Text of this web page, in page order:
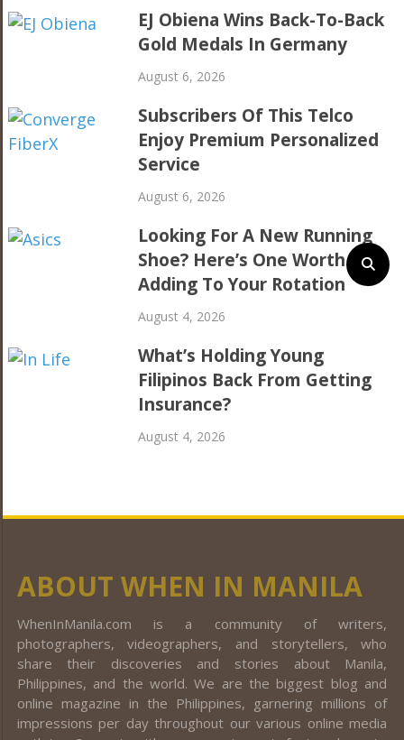
EJ Obiena Wins Back-To-Back
Gold Medals In Germany
August 6, 2026
Subscribers Of This Telco
Enjoy Premium Personalized
Service
August 6, 2026
Looking For A New Running
Shoe? Here’s One Worth
Adding To Your Rotation
August 4, 2026
What’s Holding Young
Filipinos Back From Getting
Insurance?
August 4, 2026
ABOUT WHEN IN MANILA
WhenInManila.com is a community of writers,
photographers, videographers, and storytellers, who
share their discoveries and stories about Manila,
Philippines, and the world. We are the biggest blog and
online magazine in the Philippines, garnering millions of
impressions per day throughout our various online media